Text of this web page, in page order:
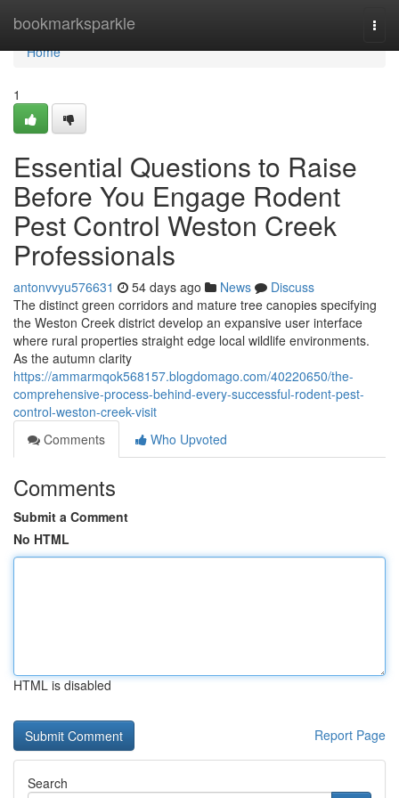
bookmarksparkle
Home
Home
1
Essential Questions to Raise
Before You Engage Rodent
Pest Control Weston Creek
Professionals
antonvvyu576631 54 days ago News
Discuss
The distinct green corridors and mature tree canopies specifying
the Weston Creek district develop an expansive user interface
where rural properties straight edge local wildlife environments.
As the autumn clarity
https://ammarmqok568157.blogdomago.com/40220650/the-
comprehensive-process-behind-every-successful-rodent-pest-
control-weston-creek-visit
Comments
Who Upvoted
Comments
Submit a Comment
No HTML
HTML is disabled
Report Page
Search